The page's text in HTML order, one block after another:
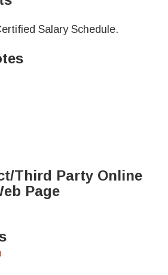
Salary Schedule.
Third Party Online
Page